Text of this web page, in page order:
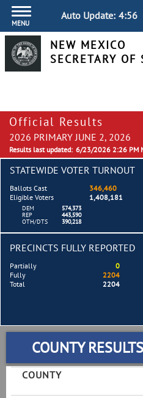
MENU
Auto Update: 4:56
NEW MEXICO
SECRETARY OF
Official Results
2026 PRIMARY JUNE 2, 2026
Results last updated: 6/23/2026 2:26 PM
STATEWIDE VOTER TURNOUT
Ballots Cast
346,460
Eligible Voters
1,408,181
DEM
574,373
REP
443,590
OTH/DTS
390,218
PRECINCTS FULLY REPORTED
Partially
0
Fully
2204
Total
2204
COUNTY
COUNTY